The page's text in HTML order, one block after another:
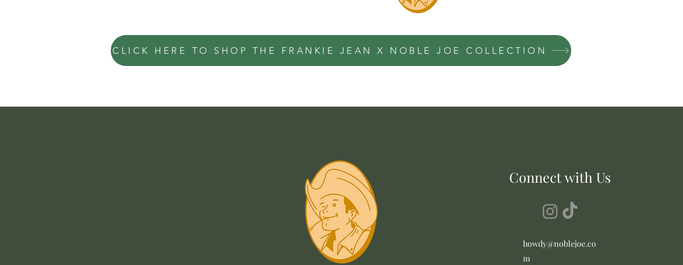
CLICK HERE TO SHOP THE FRANKIE JEAN X NOBLE JOE COLLECTION
Connect with Us
howdy@noblejoe.co
m